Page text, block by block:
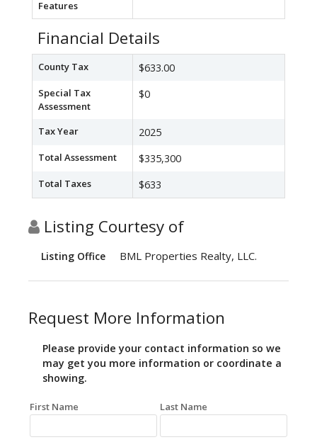
Features
Financial Details
County Tax $633.00
Special Tax
Assessment
$0
Tax Year 2025
Total Assessment $335,300
Total Taxes $633
Listing Courtesy of
Listing Office BML Properties Realty, LLC.
Request More Information
Please provide your contact information so we
may get you more information or coordinate a
showing.
First Name Last Name